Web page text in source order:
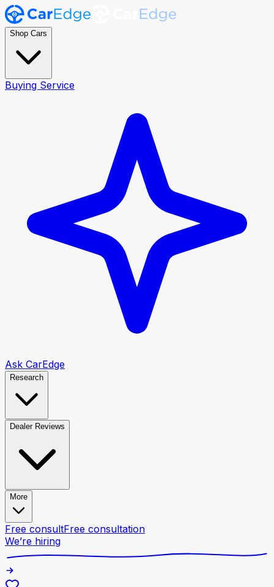
Shop Cars
Buying Service
Ask CarEdge
Research
Dealer Reviews
More
Free consultFree consultation
We’re hiring